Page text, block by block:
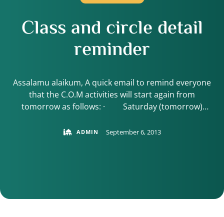
Class and circle detail
reminder
Assalamu alaikum, A quick email to remind everyone
that the C.O.M activities will start again from
tomorrow as follows: · Saturday (tomorrow)
Centre (10:30am to 1pm) · Brothers Tajweed Class
ADMIN September 6, 2013